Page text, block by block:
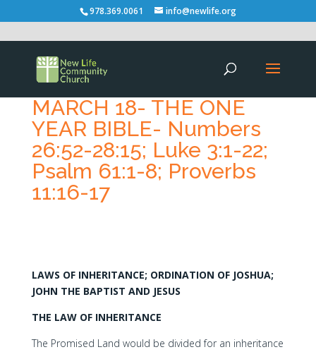
978.369.0061 info@newlife.org
MARCH 18- THE ONE
YEAR BIBLE- Numbers
26:52-28:15; Luke 3:1-22;
Psalm 61:1-8; Proverbs
11:16-17
LAWS OF INHERITANCE; ORDINATION OF JOSHUA;
JOHN THE BAPTIST AND JESUS
THE LAW OF INHERITANCE
The Promised Land would be divided for an inheritance